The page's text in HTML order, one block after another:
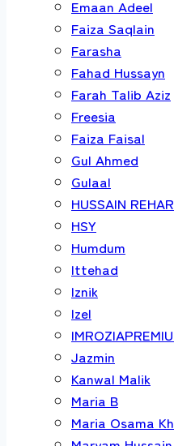
Emaan Adeel
Faiza Saqlain
Farasha
Fahad Hussayn
Farah Talib Aziz
Freesia
Faiza Faisal
Gul Ahmed
Gulaal
HUSSAIN REHAR
HSY
Humdum
Ittehad
Iznik
Izel
Jazmin
Kanwal Malik
Maria B
Maria Osama